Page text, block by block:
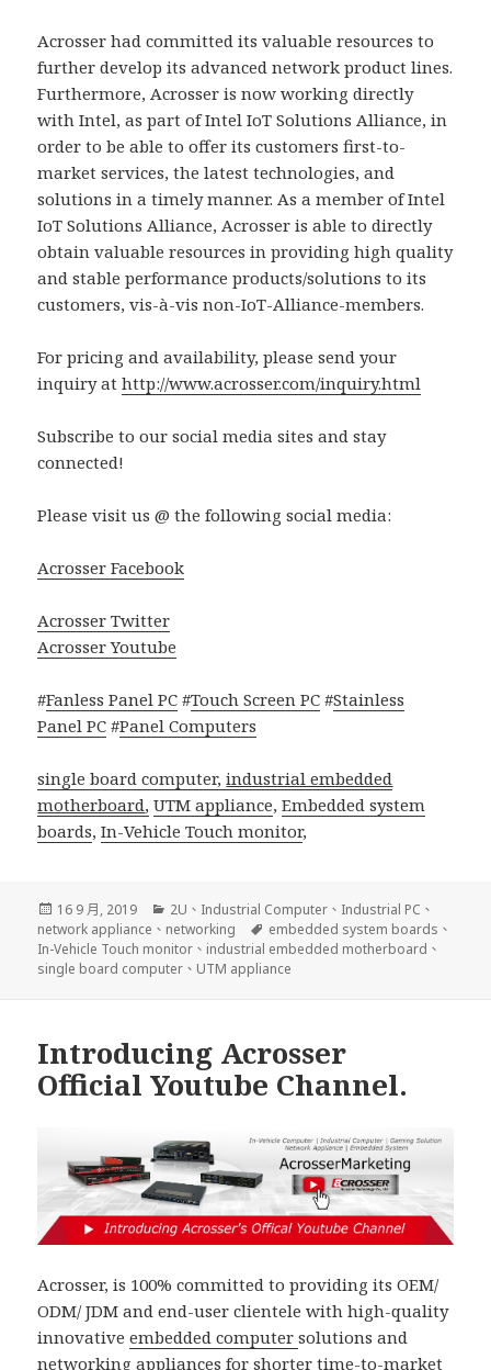
Acrosser had committed its valuable resources to
further develop its advanced network product lines.
Furthermore, Acrosser is now working directly
with Intel, as part of Intel IoT Solutions Alliance, in
order to be able to offer its customers first-to-
market services, the latest technologies, and
solutions in a timely manner. As a member of Intel
IoT Solutions Alliance, Acrosser is able to directly
obtain valuable resources in providing high quality
and stable performance products/solutions to its
customers, vis-à-vis non-IoT-Alliance-members.
For pricing and availability, please send your
inquiry athttp://www.acrosser.com/inquiry.html
Subscribe to our social media sites and stay
connected!
Please visit us @ the following social media:
Acrosser Facebook
Acrosser Twitter
Acrosser Youtube
#Fanless Panel PC #Touch Screen PC #Stainless
Panel PC #Panel Computers
single board computer,industrial embedded
motherboard, UTM appliance,Embedded system
boards,In-Vehicle Touch monitor,
發
佈
日
期:
16 9 月, 2019
分
類
2U 、 Industrial Computer 、 Industrial PC 、
network appliance 、 networking
標
籤
embedded system boards 、
In-Vehicle Touch monitor 、 industrial embedded motherboard 、
single board computer 、 UTM appliance
Introducing Acrosser
Official Youtube Channel.
Acrosser, is 100% committed to providing its OEM/
ODM/ JDM and end-user clientele with high-quality
innovativeembedded computersolutions and
networking appliancesfor shorter time-to-market